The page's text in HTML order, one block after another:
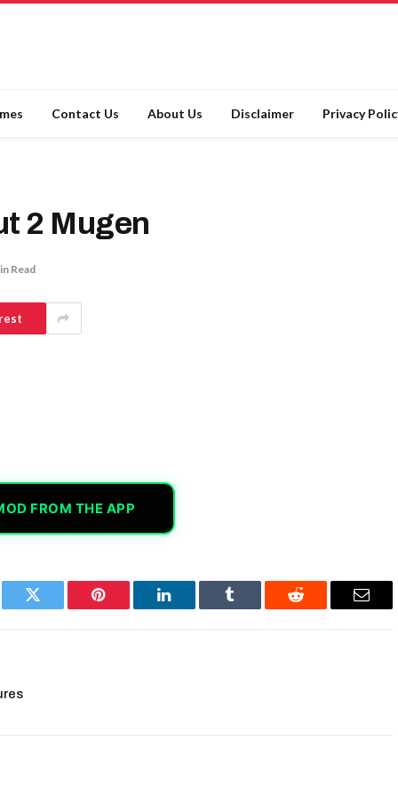
Contact Us About Us Disclaimer Privacy
2 Mugen
Read
FROM THE APP
Twitter Pinterest LinkedIn Tumblr Reddit Email